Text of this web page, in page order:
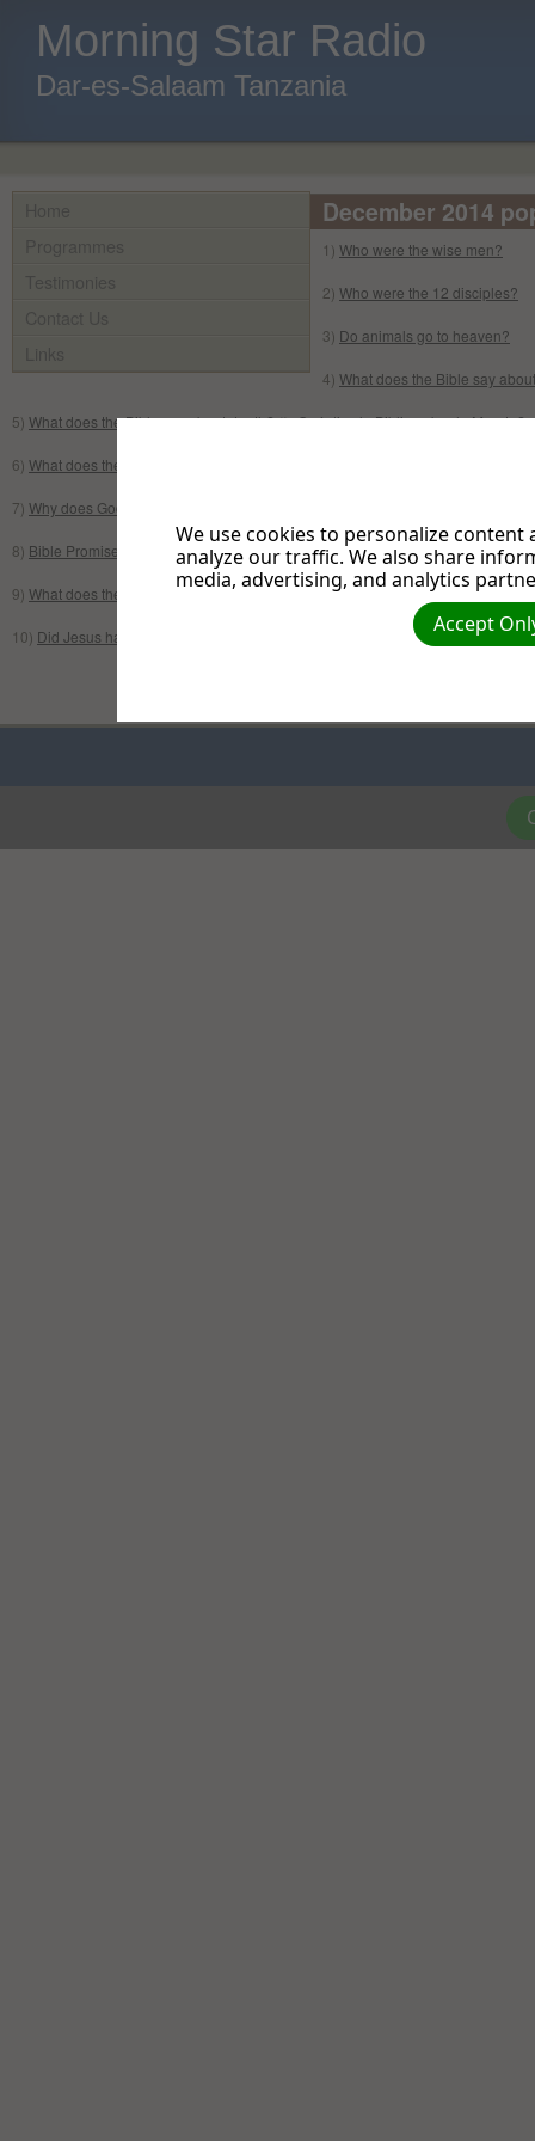
Morning Star Radio
Dar-es-Salaam Tanzania
December 2014
1) Who were the wise men?
2) Who were the 12 disciples?
3) Do animals go to heaven?
4) What does the Bible say
5) What does the Bible say about death?//¿Qué dice la Biblia sobre la Muerte?
6) What does the Bible say about the Second coming of Jesus?
7) Why does God not answer my prayers?
8) Bible Promises Promesas Biblicas
9) What does the Bible say about Muslims & Islam?
10) Did Jesus have brothers and sisters?
We use cookies to personalize
analyze our traffic. We also share
media, advertising, and analytics
Accept